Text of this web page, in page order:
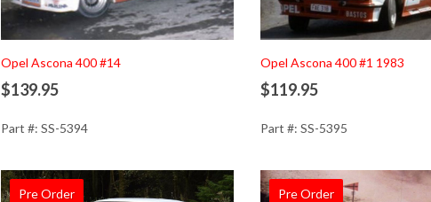
Add to Cart
Opel Ascona 400 #14
$139.95
Part #: SS-5394
Add to Cart
Opel Ascona 400 #1 1983
$119.95
Part #: SS-5395
Pre Order Pre Order